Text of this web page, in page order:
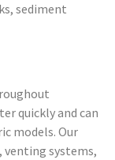
sediment
quickly and can
models. Our
venting systems,